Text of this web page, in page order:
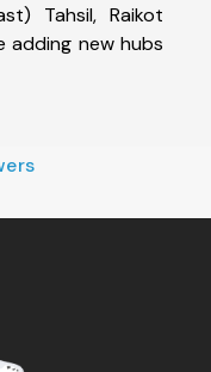
Tahsil, Raikot
adding new hubs